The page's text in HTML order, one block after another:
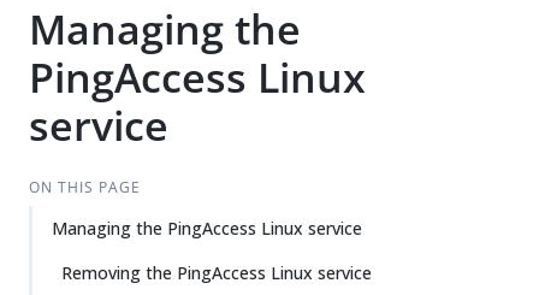
Managing the
PingAccess Linux
service
ON THIS PAGE
Managing the PingAccess Linux service
Removing the PingAccess Linux service